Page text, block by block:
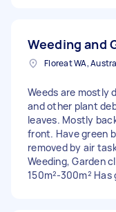
Weeding and
Floreat WA,
Weeds are mostly
and other plant
leaves. Mostly
front. Have green
removed by air
Weeding, Garden
150m²-300m²